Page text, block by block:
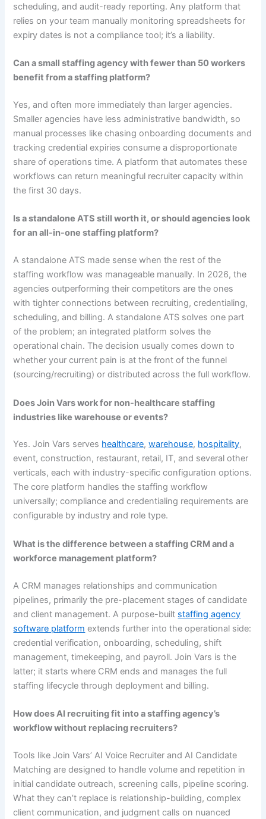
scheduling, and audit-ready reporting. Any platform that
relies on your team manually monitoring spreadsheets for
expiry dates is not a compliance tool; it’s a liability.
Can a small staffing agency with fewer than 50 workers
benefit from a staffing platform?
Yes, and often more immediately than larger agencies.
Smaller agencies have less administrative bandwidth, so
manual processes like chasing onboarding documents and
tracking credential expiries consume a disproportionate
share of operations time. A platform that automates these
workflows can return meaningful recruiter capacity within
the first 30 days.
Is a standalone ATS still worth it, or should agencies look
for an all-in-one staffing platform?
A standalone ATS made sense when the rest of the
staffing workflow was manageable manually. In 2026, the
agencies outperforming their competitors are the ones
with tighter connections between recruiting, credentialing,
scheduling, and billing. A standalone ATS solves one part
of the problem; an integrated platform solves the
operational chain. The decision usually comes down to
whether your current pain is at the front of the funnel
(sourcing/recruiting) or distributed across the full workflow.
Does Join Vars work for non-healthcare staffing
industries like warehouse or events?
Yes. Join Vars serves healthcare,warehouse, hospitality,
event, construction, restaurant, retail, IT, and several other
verticals, each with industry-specific configuration options.
The core platform handles the staffing workflow
universally; compliance and credentialing requirements are
configurable by industry and role type.
What is the difference between a staffing CRM and a
workforce management platform?
A CRM manages relationships and communication
pipelines, primarily the pre-placement stages of candidate
and client management. A purpose-built staffing agency
software platform extends further into the operational side:
credential verification, onboarding, scheduling, shift
management, timekeeping, and payroll. Join Vars is the
latter; it starts where CRM ends and manages the full
staffing lifecycle through deployment and billing.
How does AI recruiting fit into a staffing agency’s
workflow without replacing recruiters?
Tools like Join Vars’ AI Voice Recruiter and AI Candidate
Matching are designed to handle volume and repetition in
initial candidate outreach, screening calls, pipeline scoring.
What they can’t replace is relationship-building, complex
client communication, and judgment calls on nuanced